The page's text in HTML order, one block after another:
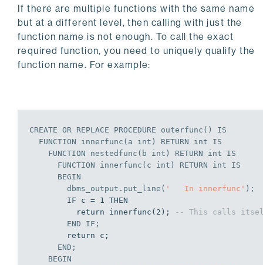
If there are multiple functions with the same name
but at a different level, then calling with just the
function name is not enough. To call the exact
required function, you need to uniquely qualify the
function name. For example:
CREATE OR REPLACE PROCEDURE outerfunc() IS
  FUNCTION innerfunc(a
int ) RETURN int
IS
    FUNCTION nestedfunc(b
int ) RETURN int
IS
      FUNCTION innerfunc(c
int ) RETURN int
IS
BEGIN
        dbms_output.put_line(
'   In innerfunc' );
          return innerfunc(2);
-- This calls
END
IF ;
END ;
BEGIN